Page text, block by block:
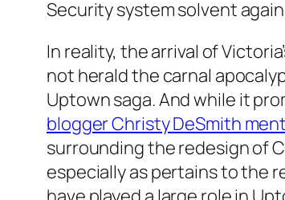
Security system solvent
In reality, the arrival of
not herald the carnal
Uptown saga. And while it
blogger Christy DeSmith
surrounding the redesign of
especially as pertains to the